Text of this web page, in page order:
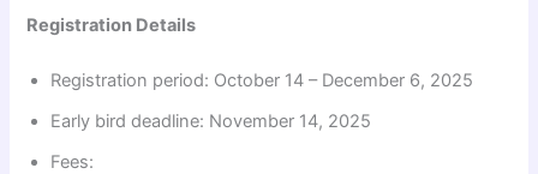
Registration Details
Registration period: October 14 – December 6, 2025
Early bird deadline: November 14, 2025
Fees: